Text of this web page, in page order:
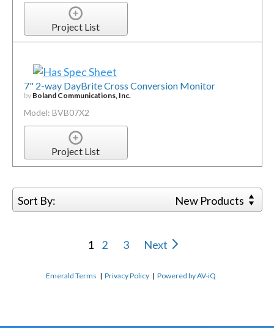
Project List
7" 2-way DayBrite Cross Conversion Monitor
by Boland Communications, Inc.
Model: BVB07X2
Project List
Sort By: New Products
1 2 3 Next
Emerald Terms |Privacy Policy |Powered by AV-iQ